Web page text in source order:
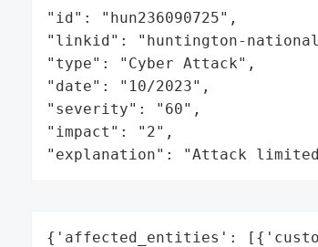
"id": "hun236090725",
"linkid": "huntington-
"type": "Cyber Attack",
"date": "10/2023",
"severity": "60",
"impact": "2",
"explanation": "Attack
{'affected_entities':